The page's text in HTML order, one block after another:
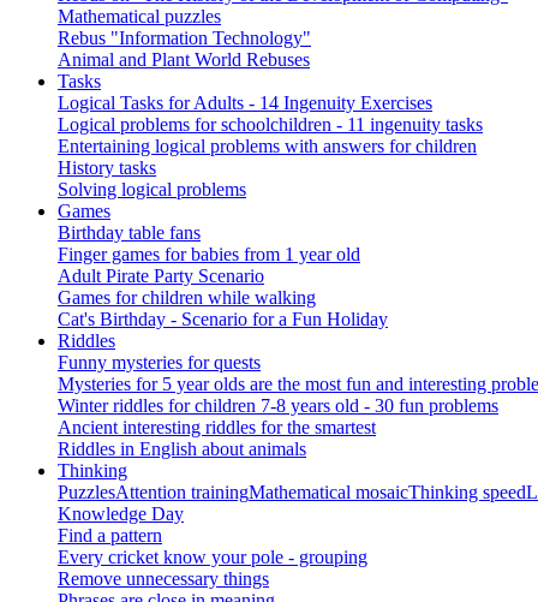
Mathematical puzzles
Rebus "Information Technology"
Animal and Plant World Rebuses
Tasks
Logical Tasks for Adults - 14 Ingenuity Exercises
Logical problems for schoolchildren - 11 ingenuity tasks
Entertaining logical problems with answers for children
History tasks
Solving logical problems
Games
Birthday table fans
Finger games for babies from 1 year old
Adult Pirate Party Scenario
Games for children while walking
Cat's Birthday - Scenario for a Fun Holiday
Riddles
Funny mysteries for quests
Mysteries for 5 year olds are the most fun and interesting
Winter riddles for children 7-8 years old - 30 fun problems
Ancient interesting riddles for the smartest
Riddles in English about animals
Thinking
PuzzlesAttention trainingMathematical mosaicThinking speed
Knowledge Day
Find a pattern
Every cricket know your pole - grouping
Remove unnecessary things